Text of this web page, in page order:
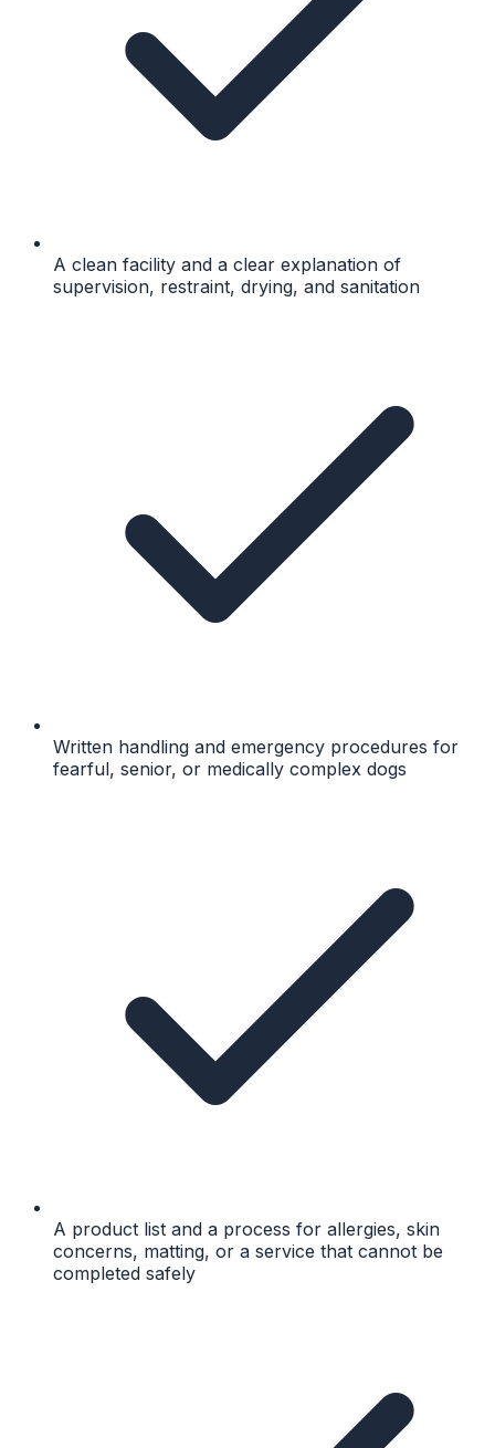
A clean facility and a clear explanation of
supervision, restraint, drying, and sanitation
Written handling and emergency procedures for
fearful, senior, or medically complex dogs
A product list and a process for allergies, skin
concerns, matting, or a service that cannot be
completed safely